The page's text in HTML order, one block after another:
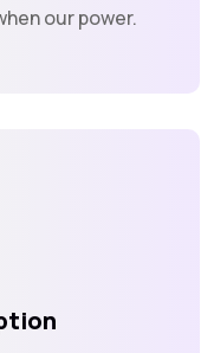
our power.